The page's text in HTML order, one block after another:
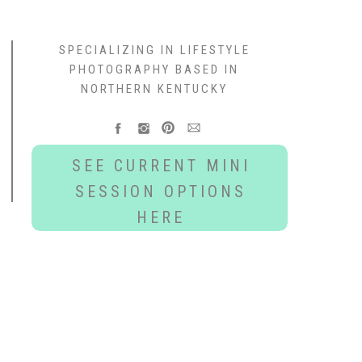
SEE CURRENT MINI
SESSION OPTIONS
HERE
SPECIALIZING IN LIFESTYLE
PHOTOGRAPHY BASED IN
NORTHERN KENTUCKY